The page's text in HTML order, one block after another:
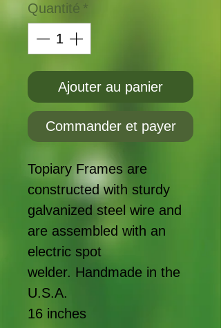
Quantité *
Ajouter au panier
Commander et payer
Topiary Frames are
constructed with sturdy
galvanized steel wire and
are assembled with an
electric spot
welder. Handmade in the
U.S.A.
16 inches